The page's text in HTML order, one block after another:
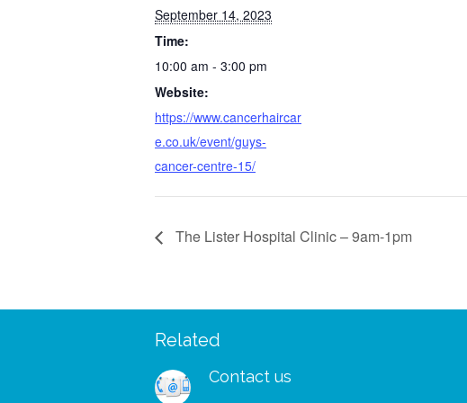
September 14, 2023
Time:
10:00 am - 3:00 pm
Website:
https://www.cancerhaircar
e.co.uk/event/guys-
cancer-centre-15/
The Lister Hospital Clinic – 9am-1pm
Related
Contact us
managed to wear my
for your patients and
“I was so delighted to receive your
to receive your booklets wrapped